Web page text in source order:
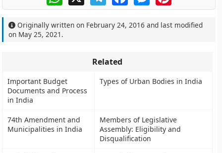
Originally written on February 24, 2016 and last modified
on May 25, 2021 .
Related
Important Budget
Documents and Process
in India
Types of Urban Bodies in India
74th Amendment and
Municipalities in India
Members of Legislative
Assembly: Eligibility and
Disqualification